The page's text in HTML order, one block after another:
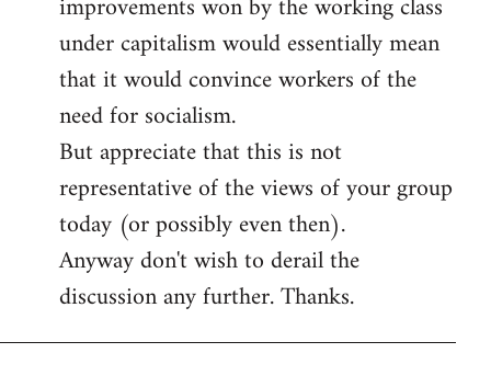
under capitalism would essentially mean
that it would convince workers of the
need for socialism.
But appreciate that this is not
representative of the views of your group
today (or possibly even then).
Anyway don't wish to derail the
discussion any further. Thanks.